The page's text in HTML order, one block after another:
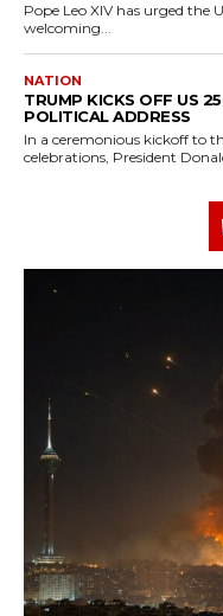
Pope Leo XIV has urged
welcoming...
NATION
TRUMP KICKS OFF US
POLITICAL ADDRESS
In a ceremonious kickoff to
celebrations, President